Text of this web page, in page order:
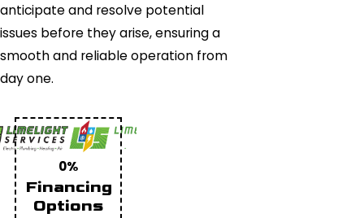
anticipate and resolve potential
issues before they arise, ensuring a
smooth and reliable operation from
day one.
0%
Financing
Options